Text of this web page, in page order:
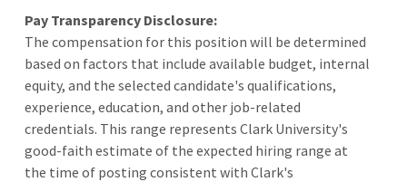
Pay Transparency Disclosure:
The compensation for this position will be determined
based on factors that include available budget, internal
equity, and the selected candidate's qualifications,
experience, education, and other job-related
credentials. This range represents Clark University's
good-faith estimate of the expected hiring range at
the time of posting consistent with Clark's